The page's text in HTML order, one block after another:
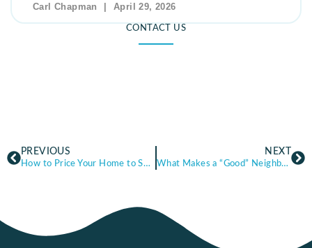
Carl Chapman April 29, 2026
CONTACT US
PREVIOUS
How to Price Your Home to Sell: The Basics of Market Value (Arizona Guide)
NEXT
What Makes a “Good” Neighborhood? A Practical Buyer’s Guide (Arizona)